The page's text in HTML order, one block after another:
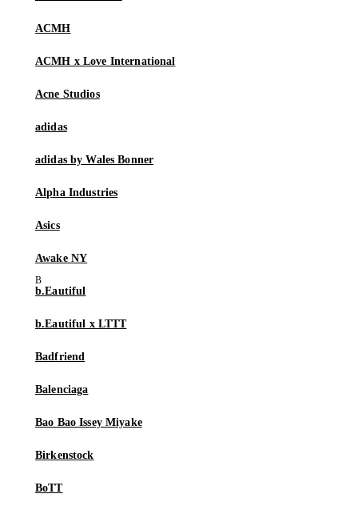
ACMH
ACMH x Love International
Acne Studios
adidas
adidas by Wales Bonner
Alpha Industries
Asics
Awake NY
b.Eautiful
b.Eautiful x LTTT
Badfriend
Balenciaga
Bao Bao Issey Miyake
Birkenstock
BoTT